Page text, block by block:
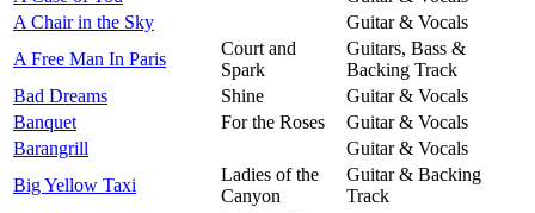
A Chair in the Sky
Guitar & Vocals
A Free Man In Paris
Court and
Spark
Guitars, Bass &
Backing Track
Bad Dreams
Shine
Guitar & Vocals
Banquet
For the Roses
Guitar & Vocals
Barangrill
Guitar & Vocals
Big Yellow Taxi
Ladies of the
Canyon
Guitar & Backing
Track